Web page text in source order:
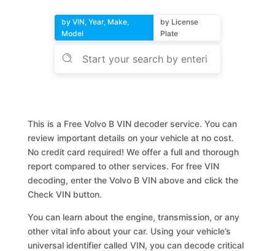
by VIN, Year, Make,
Model
by License
Plate
This is a Free Volvo B VIN decoder service. You can
review important details on your vehicle at no cost.
No credit card required! We offer a full and thorough
report compared to other services. For free VIN
decoding, enter the Volvo B VIN above and click the
Check VIN button.
You can learn about the engine, transmission, or any
other vital info about your car. Using your vehicle’s
universal identifier called VIN, you can decode critical